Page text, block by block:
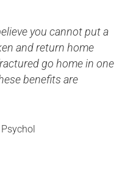
you cannot put a
and return home
go home in one
benefits are